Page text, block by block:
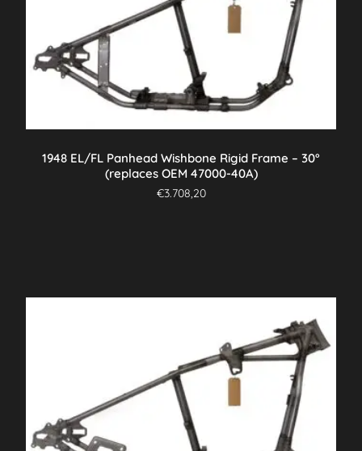
1948 EL/FL Panhead Wishbone Rigid Frame – 30°
(replaces OEM 47000-40A)
€3.708,20